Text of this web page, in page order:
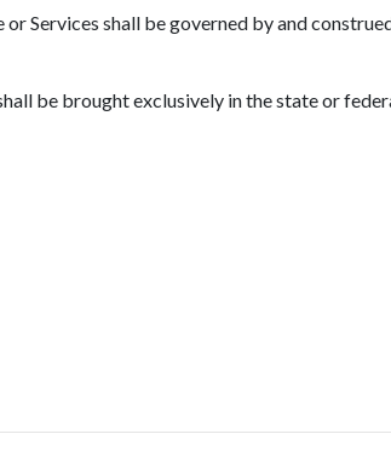
Services shall be governed by and
be brought exclusively in the state or